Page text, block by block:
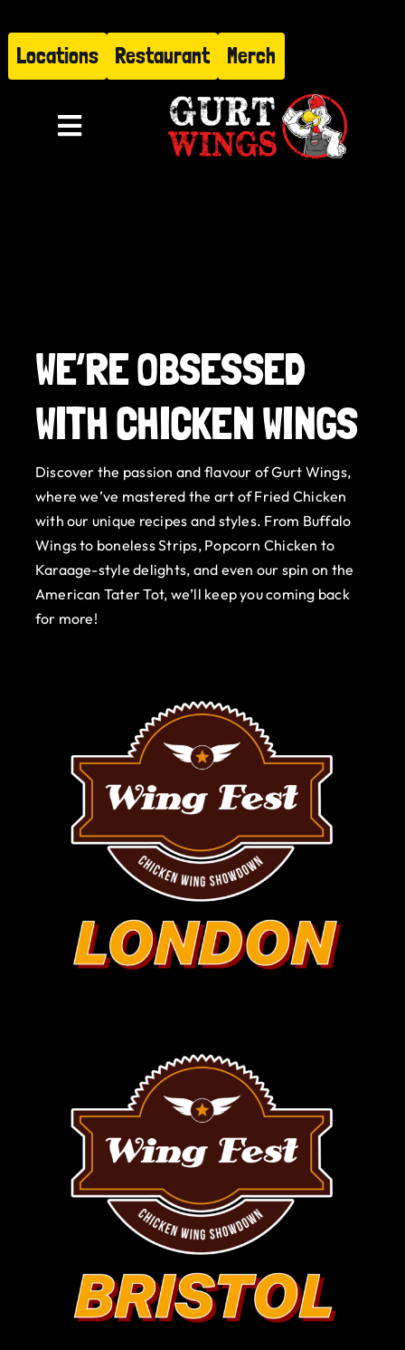
to
content
Locations Restaurant Merch
Toggle
Hire Gurt
Gurt Shop
Contact
Blog
Offers
WE’RE OBSESSED
WITH CHICKEN WINGS
Discover the passion and flavour of Gurt Wings,
where we’ve mastered the art of Fried Chicken
with our unique recipes and styles. From Buffalo
Wings to boneless Strips, Popcorn Chicken to
Karaage-style delights, and even our spin on the
American Tater Tot, we’ll keep you coming back
for more!